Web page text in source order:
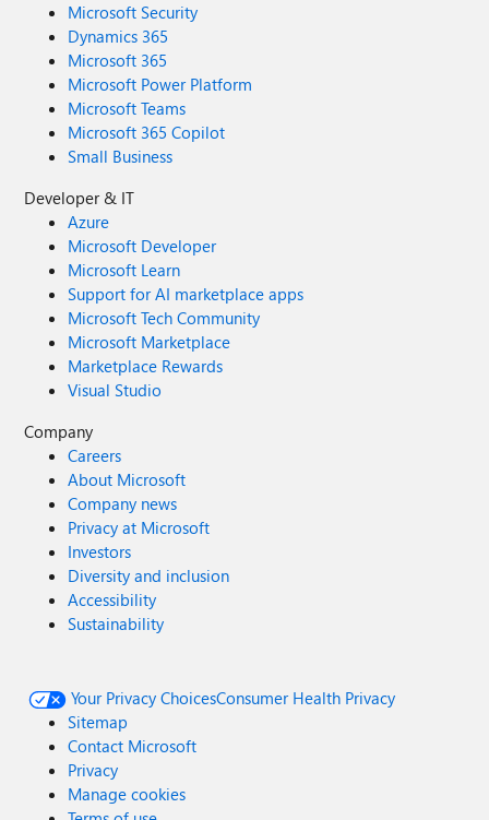
Microsoft Security
Dynamics 365
Microsoft 365
Microsoft Power Platform
Microsoft Teams
Microsoft 365 Copilot
Small Business
Developer & IT
Azure
Microsoft Developer
Microsoft Learn
Support for AI marketplace apps
Microsoft Tech Community
Microsoft Marketplace
Marketplace Rewards
Visual Studio
Company
Careers
About Microsoft
Company news
Privacy at Microsoft
Investors
Diversity and inclusion
Accessibility
Sustainability
Your Privacy ChoicesConsumer Health Privacy
Sitemap
Contact Microsoft
Privacy
Manage cookies